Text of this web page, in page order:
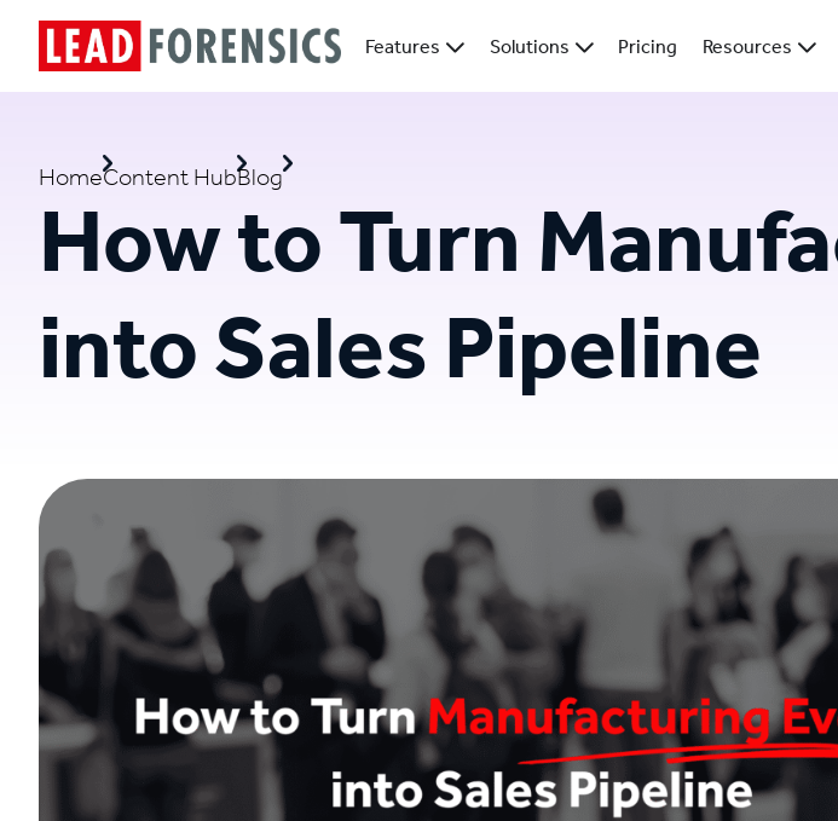
Features Solutions Pricing Resources
HomeContent HubBlog
How to Turn
into Sales Pipeline